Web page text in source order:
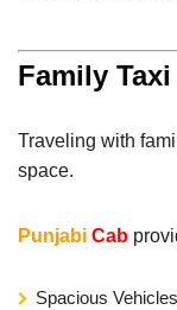
Family
Traveling with
space.
Punjabi Cab
Spacious Vehicles